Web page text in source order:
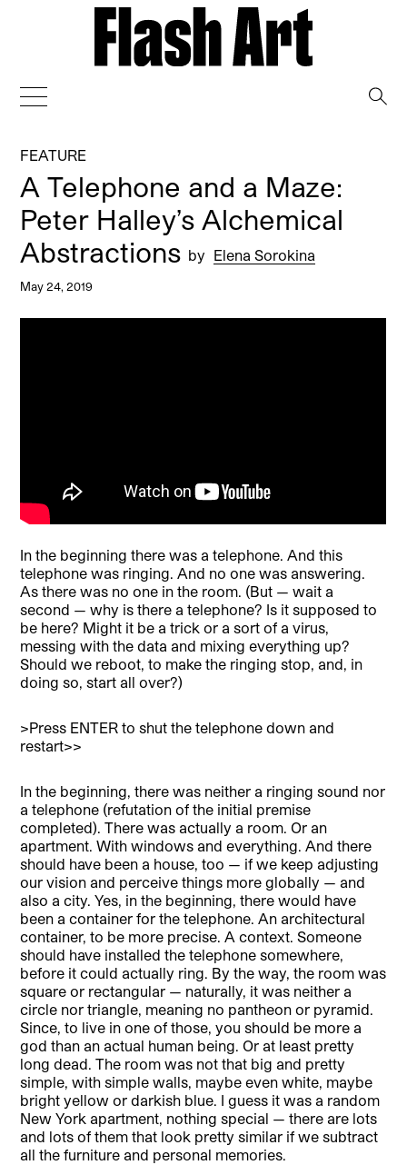
FEATURE
A Telephone and a Maze:
Peter Halley’s Alchemical
Abstractions by Elena Sorokina
May 24, 2019
In the beginning there was a telephone. And this
telephone was ringing. And no one was answering.
As there was no one in the room. (But — wait a
second — why is there a telephone? Is it supposed to
be here? Might it be a trick or a sort of a virus,
messing with the data and mixing everything up?
Should we reboot, to make the ringing stop, and, in
doing so, start all over?)
>Press ENTER to shut the telephone down and
restart>>
In the beginning, there was neither a ringing sound nor
a telephone (refutation of the initial premise
completed). There was actually a room. Or an
apartment. With windows and everything. And there
should have been a house, too — if we keep adjusting
our vision and perceive things more globally — and
also a city. Yes, in the beginning, there would have
been a container for the telephone. An architectural
container, to be more precise. A context. Someone
should have installed the telephone somewhere,
before it could actually ring. By the way, the room was
square or rectangular — naturally, it was neither a
circle nor triangle, meaning no pantheon or pyramid.
Since, to live in one of those, you should be more a
god than an actual human being. Or at least pretty
long dead. The room was not that big and pretty
simple, with simple walls, maybe even white, maybe
bright yellow or darkish blue. I guess it was a random
New York apartment, nothing special — there are lots
and lots of them that look pretty similar if we subtract
all the furniture and personal memories.